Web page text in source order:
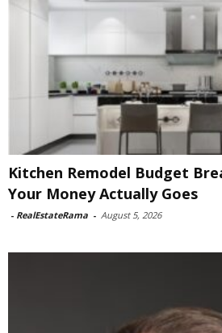
Kitchen Remodel Budget
Your Money Actually Goes
- RealEstateRama - August 5, 2026